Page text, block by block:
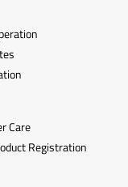
Care
Registration